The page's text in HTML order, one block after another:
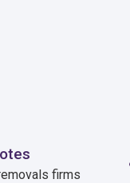
firms